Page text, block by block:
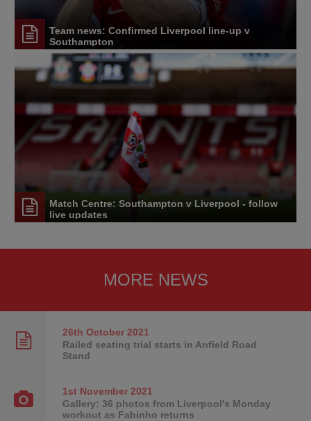
Team news: Confirmed Liverpool line-up v
Southampton
Match Centre: Southampton v Liverpool - follow
live updates
MORE NEWS
26th October2021
Railed seating trial starts in Anfield Road
Stand
1st November2021
Gallery: 36 photos from Liverpool's Monday
workout as Fabinho returns